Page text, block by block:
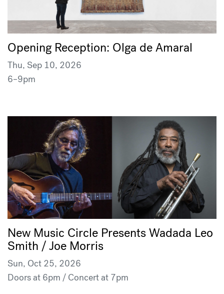
Opening Reception: Olga de Amaral
Thu, Sep 10, 2026
6–9pm
New Music Circle Presents Wadada Leo
Smith / Joe Morris
Sun, Oct 25, 2026
Doors at 6pm / Concert at 7pm